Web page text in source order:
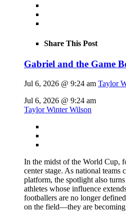
Share This Post
Gabriel and the Game
Jul 6, 2026 @ 9:24 am Taylor
Jul 6, 2026 @ 9:24 am
Taylor Winter Wilson
In the midst of the World Cup,
center stage. As national teams
platform, the spotlight also
athletes whose influence
footballers are no longer
on the field—they are